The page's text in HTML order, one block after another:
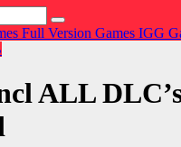
Full Version Games IGG
ALL